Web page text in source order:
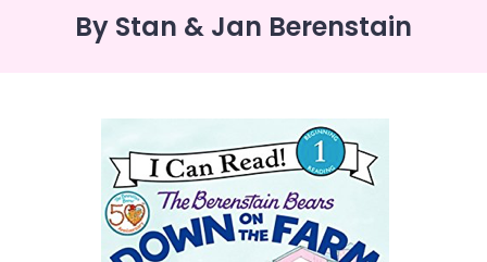
By Stan & Jan Berenstain